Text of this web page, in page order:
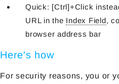
Quick: [Ctrl]+Click
URL in the Index Field,
browser address bar
Here's how
For security reasons, you or